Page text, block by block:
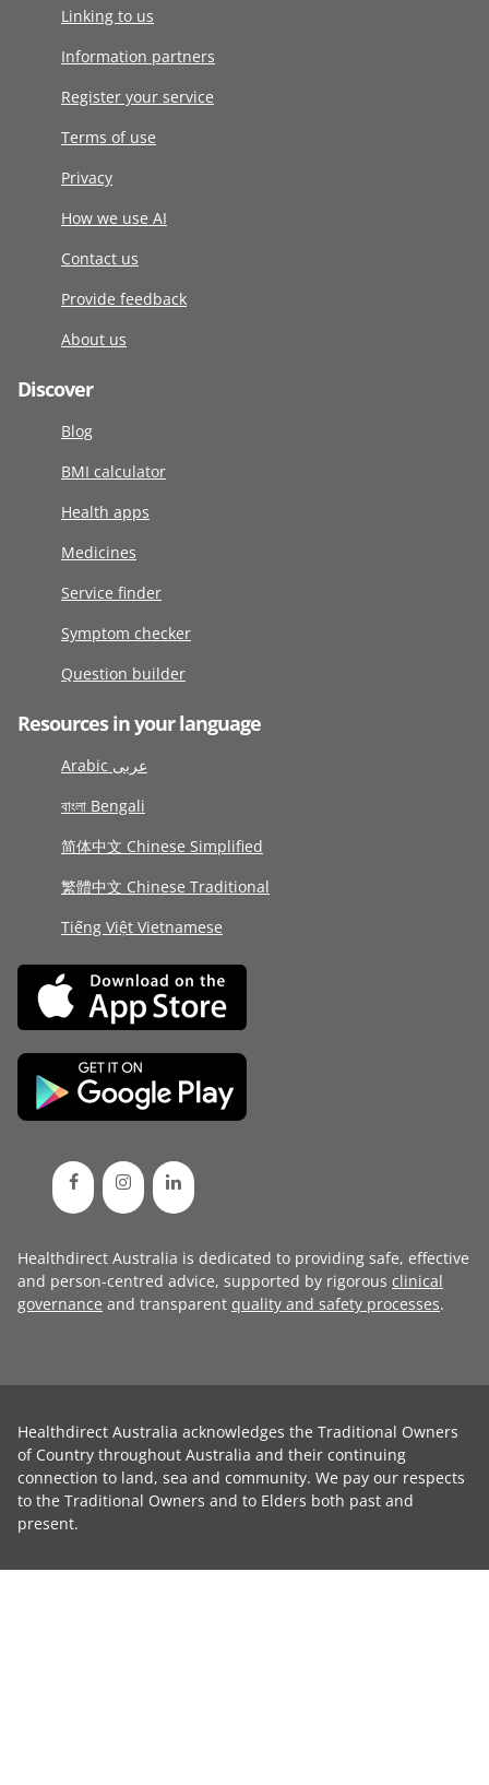
Linking to us
Information partners
Register your service
Terms of use
Privacy
How we use AI
Contact us
Provide feedback
About us
Discover
Blog
BMI calculator
Health apps
Medicines
Service finder
Symptom checker
Question builder
Resources in your language
Arabic عربى
বাংলা Bengali
简体中文 Chinese Simplified
繁體中文 Chinese Traditional
Tiếng Việt Vietnamese
Healthdirect Australia is dedicated to providing safe, effective
and person-centred advice, supported by rigorous clinical
governance and transparent quality and safety processes.
Healthdirect Australia acknowledges the Traditional Owners
of Country throughout Australia and their continuing
connection to land, sea and community. We pay our respects
to the Traditional Owners and to Elders both past and
present.